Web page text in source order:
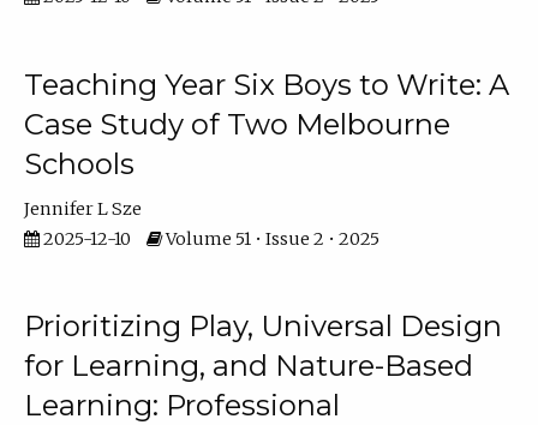
Teaching Year Six Boys to Write: A
Case Study of Two Melbourne
Schools
Jennifer L Sze
2025-12-10
Volume 51 • Issue 2 • 2025
Prioritizing Play, Universal Design
for Learning, and Nature-Based
Learning: Professional